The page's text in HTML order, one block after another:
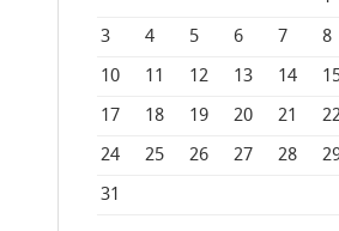
3 4 5 6 7 8
10 11 12 13 14
17 18 19 20 21
24 25 26 27 28
31